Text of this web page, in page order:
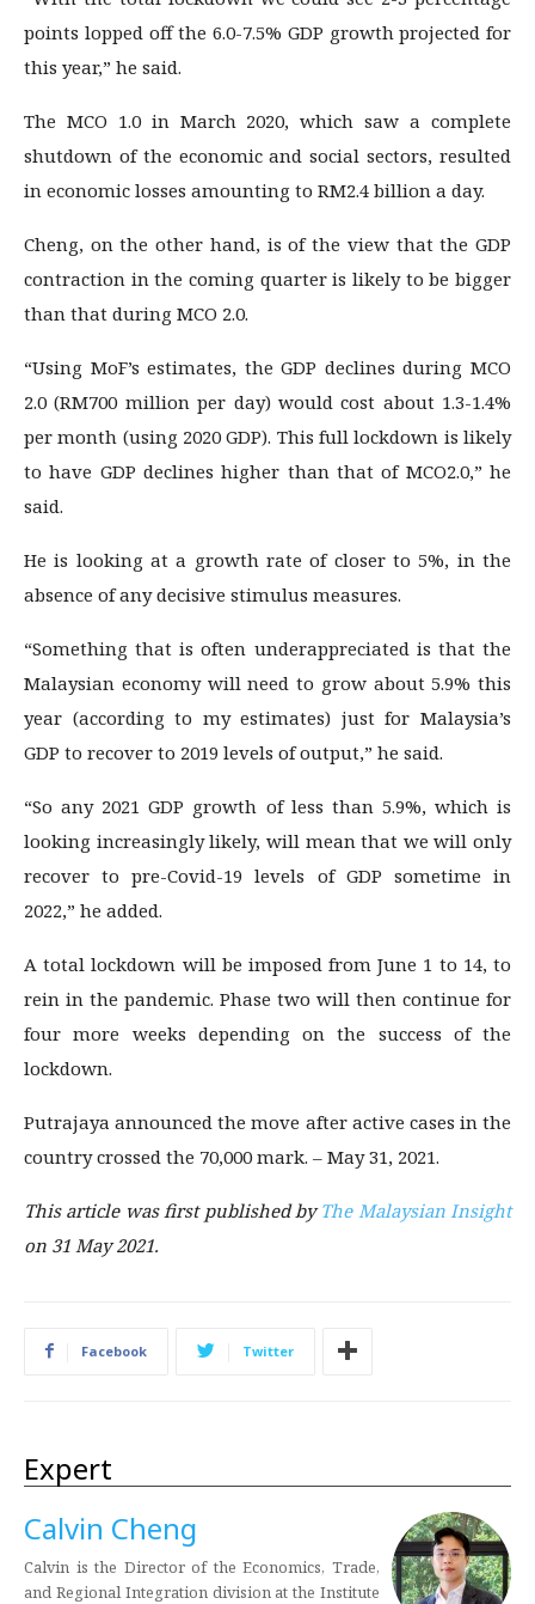
points lopped off the 6.0-7.5% GDP growth projected for
this year,” he said.
The MCO 1.0 in March 2020, which saw a complete
shutdown of the economic and social sectors, resulted
in economic losses amounting to RM2.4 billion a day.
Cheng, on the other hand, is of the view that the GDP
contraction in the coming quarter is likely to be bigger
than that during MCO 2.0.
“Using MoF’s estimates, the GDP declines during MCO
2.0 (RM700 million per day) would cost about 1.3-1.4%
per month (using 2020 GDP). This full lockdown is likely
to have GDP declines higher than that of MCO2.0,” he
said.
He is looking at a growth rate of closer to 5%, in the
absence of any decisive stimulus measures.
“Something that is often underappreciated is that the
Malaysian economy will need to grow about 5.9% this
year (according to my estimates) just for Malaysia’s
GDP to recover to 2019 levels of output,” he said.
“So any 2021 GDP growth of less than 5.9%, which is
looking increasingly likely, will mean that we will only
recover to pre-Covid-19 levels of GDP sometime in
2022,” he added.
A total lockdown will be imposed from June 1 to 14, to
rein in the pandemic. Phase two will then continue for
four more weeks depending on the success of the
lockdown.
Putrajaya announced the move after active cases in the
country crossed the 70,000 mark. – May 31, 2021.
This article was first published byThe Malaysian Insight
on 31 May 2021.
Facebook Twitter
Expert
Calvin Cheng
Calvin is the Director of the Economics, Trade,
and Regional Integration division at the Institute